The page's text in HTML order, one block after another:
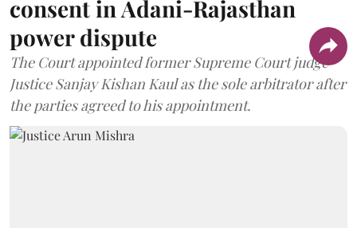
consent in Adani-Rajasthan
power dispute
The Court appointed former Supreme Court judge
Justice Sanjay Kishan Kaul as the sole arbitrator after
the parties agreed to his appointment.